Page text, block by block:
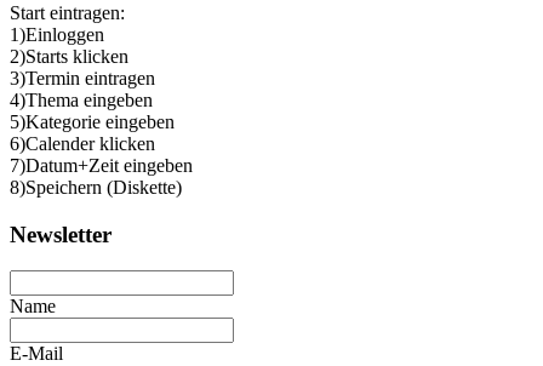
Start eintragen:
1)Einloggen
2)Starts klicken
3)Termin eintragen
4)Thema eingeben
5)Kategorie eingeben
6)Calender klicken
7)Datum+Zeit eingeben
8)Speichern (Diskette)
Newsletter
Name
E-Mail